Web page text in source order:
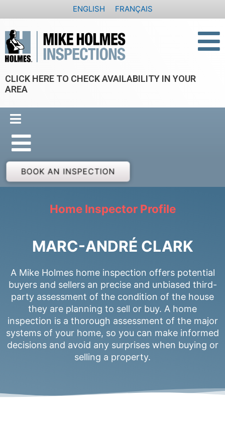
to
content
ENGLISH FRANÇAIS
CLICK HERE TO CHECK AVAILABILITY IN YOUR
AREA
BOOK AN INSPECTION
Home Inspector Profile
MARC-ANDRÉ CLARK
A Mike Holmes home inspection offers potential
buyers and sellers an precise and unbiased third-
party assessment of the condition of the house
they are planning to sell or buy. A home
inspection is a thorough assessment of the major
systems of your home, so you can make informed
decisions and avoid any surprises when buying or
selling a property.